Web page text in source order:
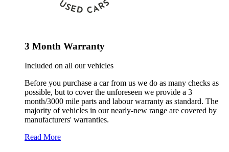
3 Month Warranty
Included on all our vehicles
Before you purchase a car from us we do as many checks as
possible, but to cover the unforeseen we provide a 3
month/3000 mile parts and labour warranty as standard. The
majority of vehicles in our nearly-new range are covered by
manufacturers' warranties.
Read More